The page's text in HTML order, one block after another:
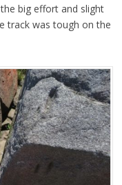
big effort and slight
track was tough on the